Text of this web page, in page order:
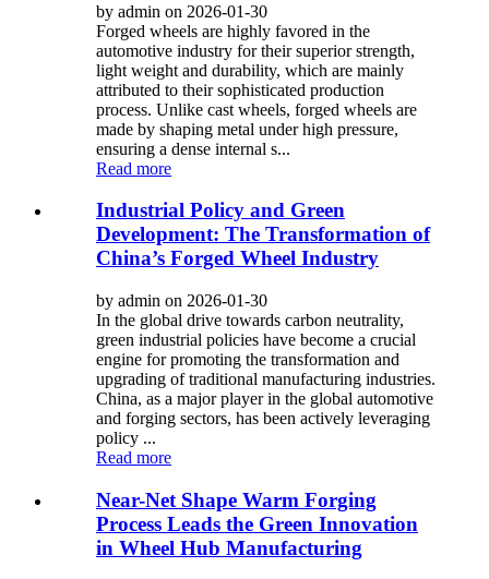
by admin on 2026-01-30
Forged wheels are highly favored in the
automotive industry for their superior strength,
light weight and durability, which are mainly
attributed to their sophisticated production
process. Unlike cast wheels, forged wheels are
made by shaping metal under high pressure,
ensuring a dense internal s...
Read more
Industrial Policy and Green
Development: The Transformation of
China’s Forged Wheel Industry
by admin on 2026-01-30
In the global drive towards carbon neutrality,
green industrial policies have become a crucial
engine for promoting the transformation and
upgrading of traditional manufacturing industries.
China, as a major player in the global automotive
and forging sectors, has been actively leveraging
policy ...
Read more
Near-Net Shape Warm Forging
Process Leads the Green Innovation
in Wheel Hub Manufacturing